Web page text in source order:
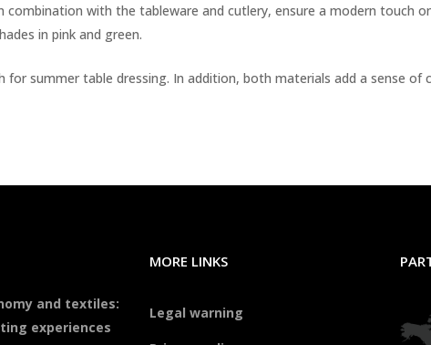
with the tableware and cutlery, ensure a modern touch
in pink and green.
summer table dressing. In addition, both materials add a sense of
and textiles:
experiences
MORE LINKS
Legal warning